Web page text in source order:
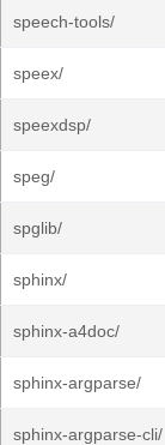
speech-tools/
speex/
speexdsp/
speg/
spglib/
sphinx/
sphinx-a4doc/
sphinx-argparse/
sphinx-argparse-cli/